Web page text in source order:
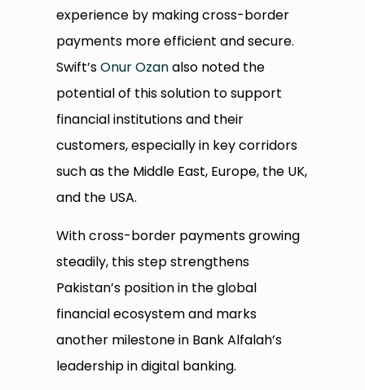
experience by making cross-border
payments more efficient and secure.
Swift’sOnur Ozanalso noted the
potential of this solution to support
financial institutions and their
customers, especially in key corridors
such as the Middle East, Europe, the UK,
and the USA.
With cross-border payments growing
steadily, this step strengthens
Pakistan’s position in the global
financial ecosystem and marks
another milestone in Bank Alfalah’s
leadership in digital banking.